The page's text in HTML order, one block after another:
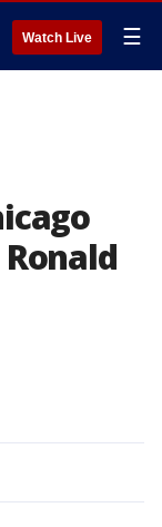
Watch Live ☰